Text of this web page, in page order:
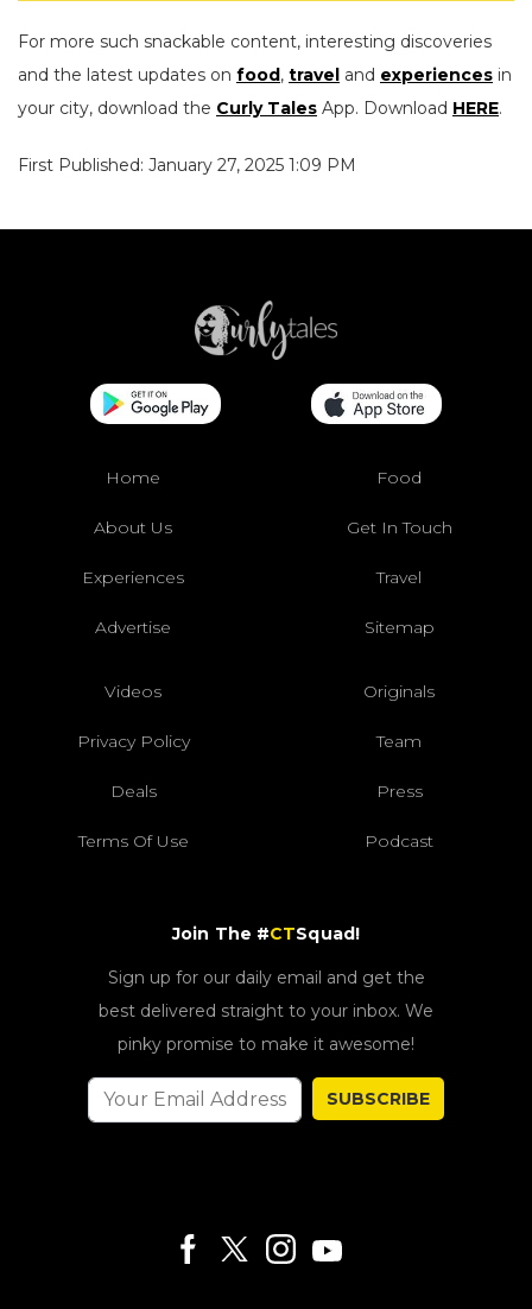
For more such snackable content, interesting discoveries
and the latest updates on food, travel and experiences in
your city, download the Curly Tales App. Download HERE.
First Published: January 27, 2025 1:09 PM
Home Food
About Us Get In Touch
Experiences Travel
Advertise Sitemap
Videos Originals
Privacy Policy Team
Deals Press
Terms Of Use Podcast
Join The #CTSquad!
Sign up for our daily email and get the
best delivered straight to your inbox. We
pinky promise to make it awesome!
SUBSCRIBE